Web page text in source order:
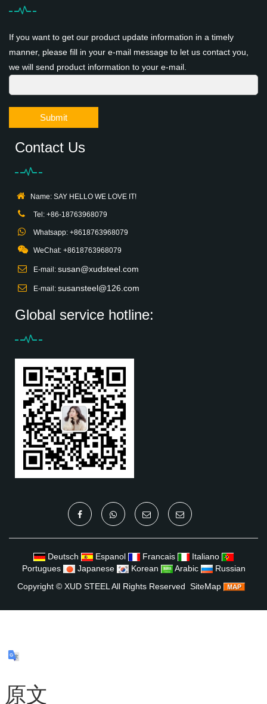
If you want to get our product update information in a timely
manner, please fill in your e-mail message to let us contact you,
we will send product information to your e-mail.
Submit
Contact Us
Name: SAY HELLO WE LOVE IT!
Tel: +86-18763968079
Whatsapp: +8618763968079
WeChat: +8618763968079
E-mail: susan@xudsteel.com
E-mail: susansteel@126.com
Global service hotline:
Deutsch Espanol Francais
Italiano
Portugues
Japanese Korean Arabic
Russian
Copyright © XUD STEEL All Rights Reserved SiteMap
原文